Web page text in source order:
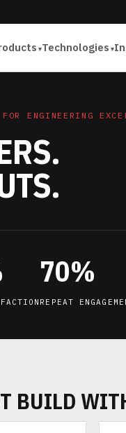
Technologies
ENGINEERING
70%
REPEAT
BUILD